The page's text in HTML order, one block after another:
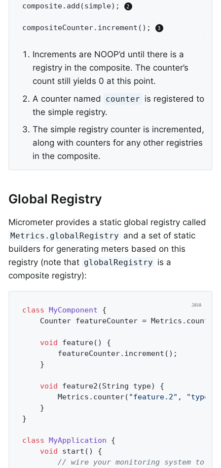
composite.add(simple);
compositeCounter.increment();
Increments are NOOP’d until there is a
registry in the composite. The counter’s
count still yields 0 at this point.
A counter named
counter is registered to
the simple registry.
The simple registry counter is incremented,
along with counters for any other registries
in the composite.
Global Registry
Micrometer provides a static global registry called
Metrics.globalRegistry and a set of static
builders for generating meters based on this
registry (note that globalRegistry is a
composite registry):
class MyComponent
{
Counter featureCounter =
void feature()
{
        featureCounter.increment();
    }
void feature2 (String type)
{
        Metrics.counter(
"feature.2" , "type"
    }
}
class MyApplication
{
void
start ()
{
// wire your monitoring system to